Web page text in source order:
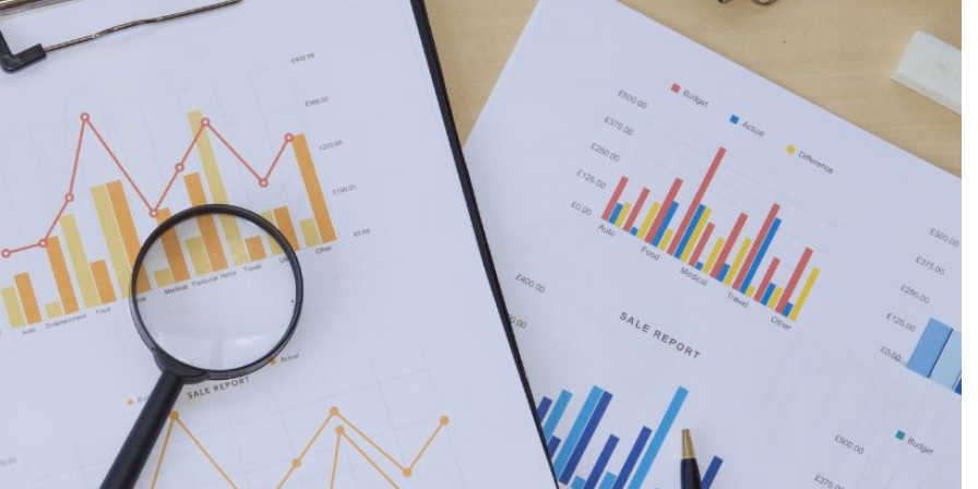
START
AI Media Production
Content Marketing
Pay Per Click
MORE
Website Portfolios